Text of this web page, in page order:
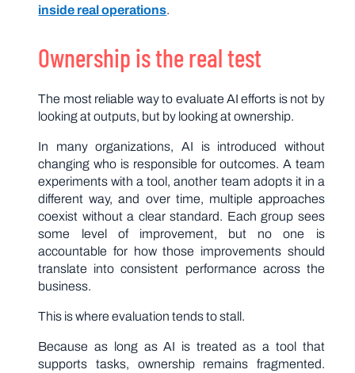
inside real operations.
Ownership is the real test
The most reliable way to evaluate AI efforts is not by
looking at outputs, but by looking at ownership.
In many organizations, AI is introduced without
changing who is responsible for outcomes. A team
experiments with a tool, another team adopts it in a
different way, and over time, multiple approaches
coexist without a clear standard. Each group sees
some level of improvement, but no one is
accountable for how those improvements should
translate into consistent performance across the
business.
This is where evaluation tends to stall.
Because as long as AI is treated as a tool that
supports tasks, ownership remains fragmented.